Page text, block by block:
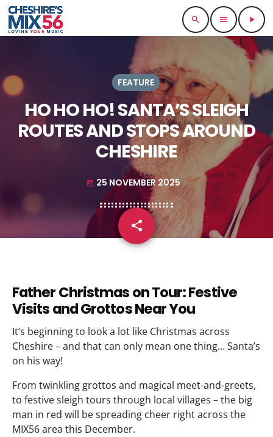
search menu play_arrow
FEATURE
HO HO HO! SANTA’S SLEIGH
ROUTES AND STOPS AROUND
CHESHIRE
today 25 NOVEMBER 2025
share
email
Father Christmas on Tour: Festive
Visits and Grottos Near You
It’s beginning to look a lot like Christmas across
Cheshire – and that can only mean one thing… Santa’s
on his way!
From twinkling grottos and magical meet-and-greets,
to festive sleigh tours through local villages – the big
man in red will be spreading cheer right across the
MIX56 area this December.